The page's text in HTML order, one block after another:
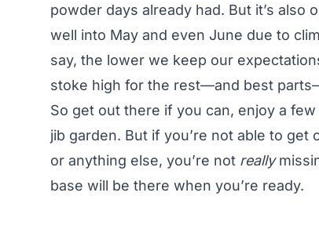
powder days already had. But it’s
well into May and even June due to
say, the lower we keep our
stoke high for the rest—and best
So get out there if you can, enjoy a
jib garden. But if you’re not able to
or anything else, you’re not really
base will be there when you’re ready.